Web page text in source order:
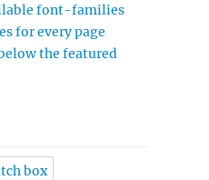
font-families
for every page
the featured
box